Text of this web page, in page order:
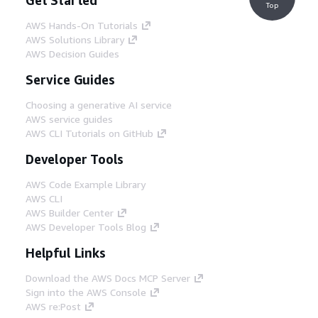
AWS Hands-On Tutorials
AWS Solutions Library
AWS Decision Guides
Service Guides
Choosing a generative AI service
AWS service guides
AWS CLI Tutorials on GitHub
Developer Tools
AWS Code Example Library
AWS CLI
AWS Builder Center
AWS Developer Tools Blog
Helpful Links
Download the AWS Docs MCP Server
Sign into the AWS Console
AWS re:Post
Top